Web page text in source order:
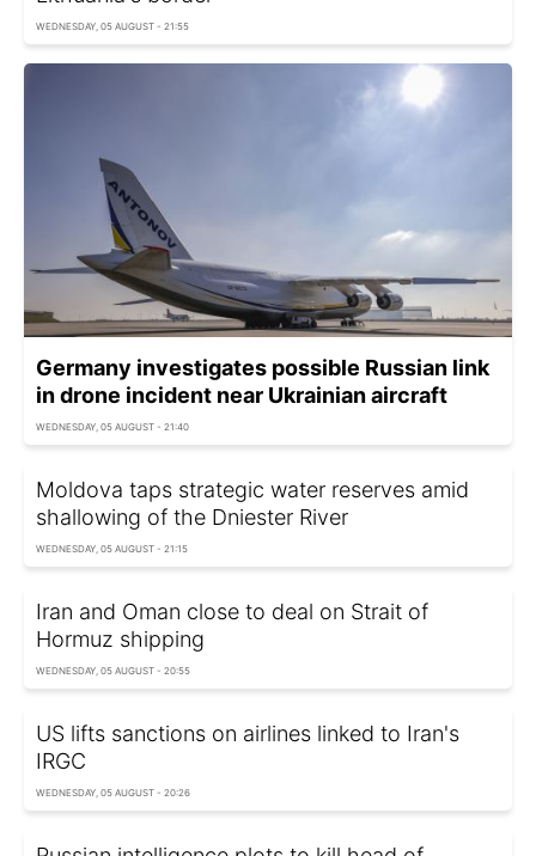
WEDNESDAY, 05 AUGUST - 21:55
Germany investigates possible Russian link
in drone incident near Ukrainian aircraft
WEDNESDAY, 05 AUGUST - 21:40
Moldova taps strategic water reserves amid
shallowing of the Dniester River
WEDNESDAY, 05 AUGUST - 21:15
Iran and Oman close to deal on Strait of
Hormuz shipping
WEDNESDAY, 05 AUGUST - 20:55
US lifts sanctions on airlines linked to Iran's
IRGC
WEDNESDAY, 05 AUGUST - 20:26